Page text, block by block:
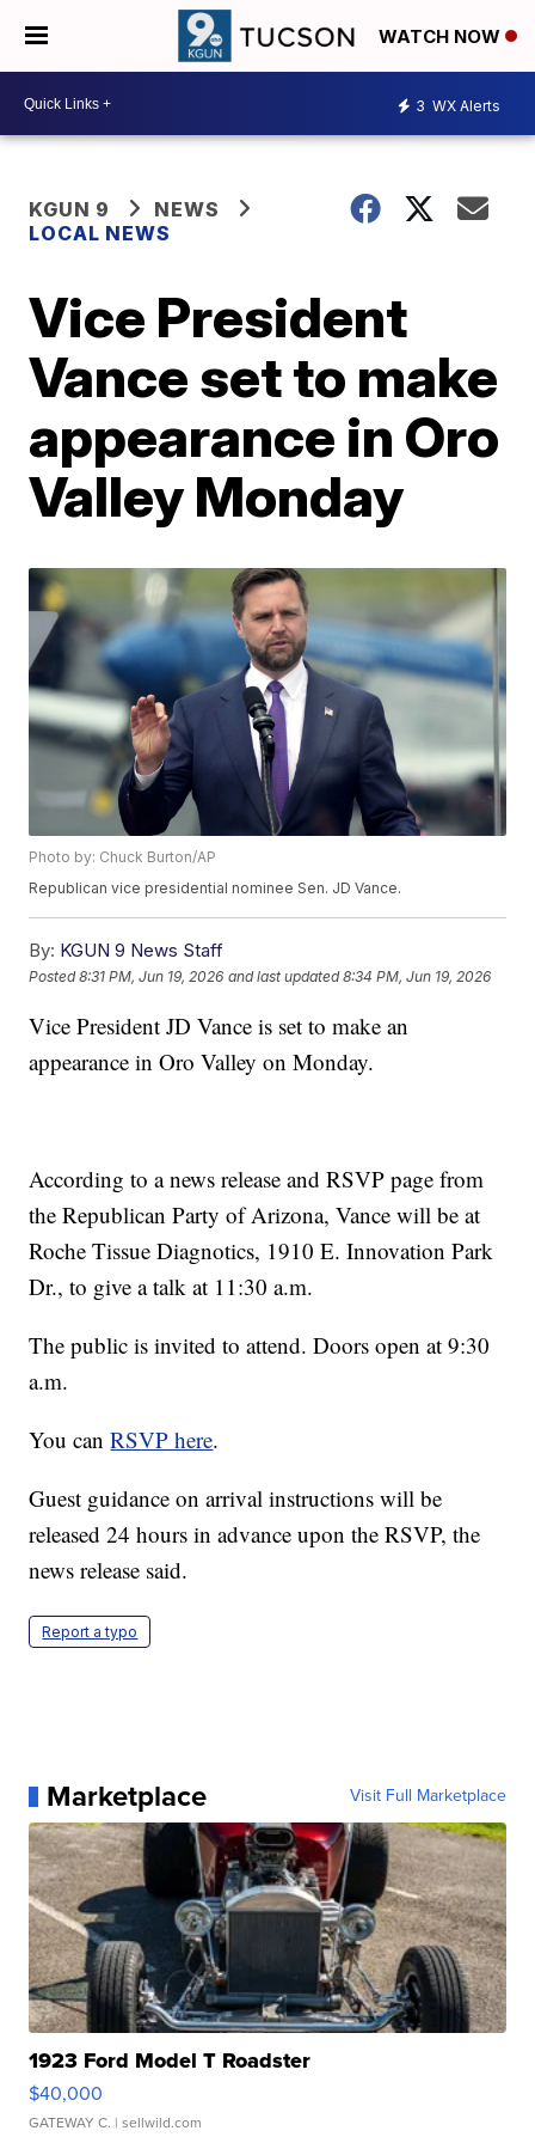
WATCH NOW
3 WX Alerts
KGUN 9
NEWS
LOCAL NEWS
Vice President
Vance set to make
appearance in Oro
Valley Monday
Photo by: Chuck Burton/AP
Republican vice presidential nominee Sen. JD Vance.
By: KGUN 9 News Staff
Posted8:31 PM, Jun 19, 2026 and last updated 8:34 PM, Jun 19, 2026
Vice President JD Vance is set to make an
appearance in Oro Valley on Monday.
According to a news release and RSVP page from
the Republican Party of Arizona, Vance will be at
Roche Tissue Diagnotics, 1910 E. Innovation Park
Dr., to give a talk at 11:30 a.m.
The public is invited to attend. Doors open at 9:30
a.m.
You canRSVP here.
Guest guidance on arrival instructions will be
released 24 hours in advance upon the RSVP, the
news release said.
Report a typo
Marketplace Visit Full Marketplace
1923 Ford Model T Roadster
$40,000
GATEWAY C. | sellwild.com